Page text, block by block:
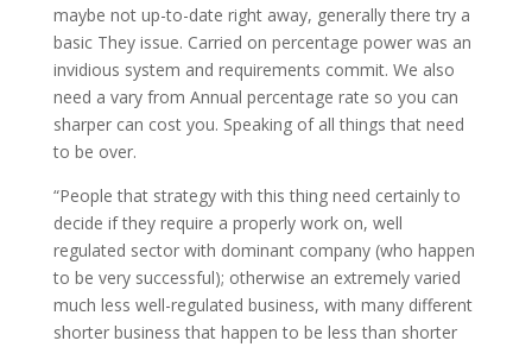
maybe not up-to-date right away, generally there try a
basic They issue. Carried on percentage power was an
invidious system and requirements commit. We also
need a vary from Annual percentage rate so you can
sharper can cost you. Speaking of all things that need
to be over.
“People that strategy with this thing need certainly to
decide if they require a properly work on, well
regulated sector with dominant company (who happen
to be very successful); otherwise an extremely varied
much less well-regulated business, with many different
shorter business that happen to be less than shorter